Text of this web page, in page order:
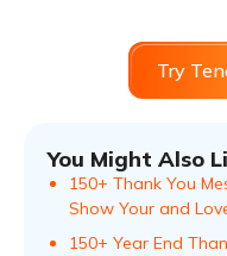
Try
You Might Also
150+ Thank You
Show Your and
150+ Year End